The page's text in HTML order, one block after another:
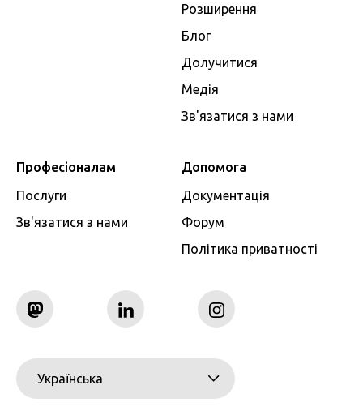
Розширення
Блог
Долучитися
Медія
Зв'язатися з нами
Професіоналам
Послуги
Зв'язатися з нами
Допомога
Документація
Форум
Політика приватності
Українська